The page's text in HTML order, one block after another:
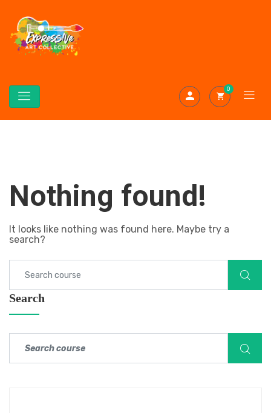
0
Nothing found!
It looks like nothing was found here. Maybe try a
search?
Search